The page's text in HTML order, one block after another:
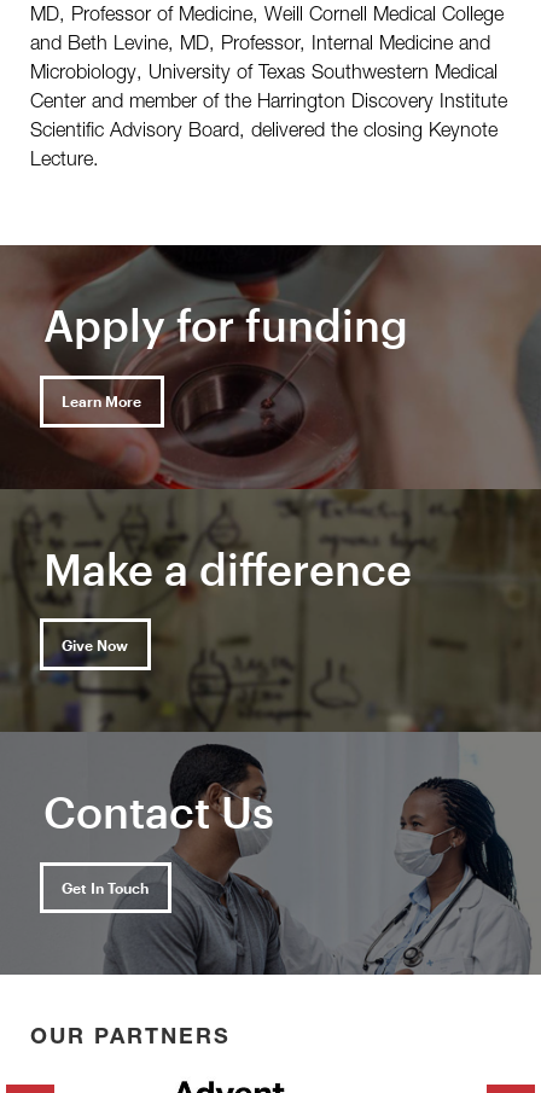
MD, Professor of Medicine, Weill Cornell Medical College
and Beth Levine, MD, Professor, Internal Medicine and
Microbiology, University of Texas Southwestern Medical
Center and member of the Harrington Discovery Institute
Scientific Advisory Board, delivered the closing Keynote
Lecture.
Apply for funding
Learn More
Make a difference
Give Now
Contact Us
Get In Touch
OUR PARTNERS